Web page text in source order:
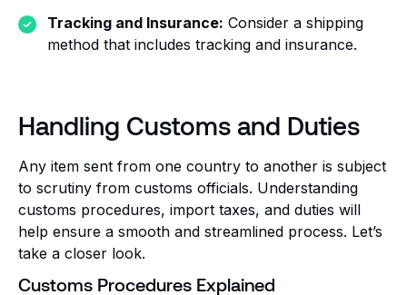
Tracking and Insurance: Consider a shipping
method that includes tracking and insurance.
Handling Customs and Duties
Any item sent from one country to another is subject
to scrutiny from customs officials. Understanding
customs procedures, import taxes, and duties will
help ensure a smooth and streamlined process. Let’s
take a closer look.
Customs Procedures Explained